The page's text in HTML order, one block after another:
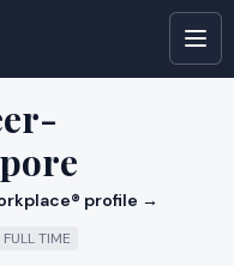
profile →
FULL TIME